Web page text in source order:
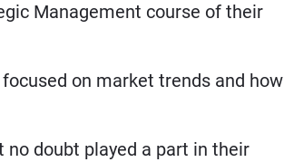
Management course of their
on market trends and how
doubt played a part in their